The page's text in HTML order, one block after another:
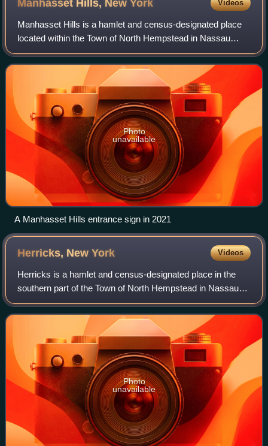
Manhasset Hills, New York Videos
Manhasset Hills is a hamlet and census-designated place
located within the Town of North Hempstead in Nassau
County, on Long Island, in New York, United States. The
population was 3,649 at the time of
Photo
unavailable
A Manhasset Hills entrance sign in 2021
Herricks, NewYork Videos
Herricks is a hamlet and census-designated place in the
southern part of the Town of North Hempstead in Nassau
County, on Long Island, in New York, United States. The
population was 4,398 at the time
Photo
unavailable